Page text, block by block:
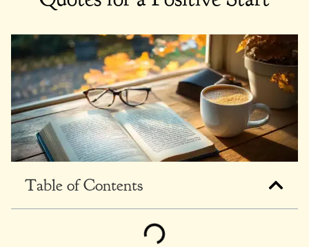
Table of Contents